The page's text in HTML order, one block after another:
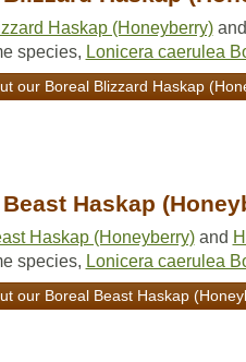
Haskap (Honeyberry)and
species, Lonicera caerulea
our Boreal Blizzard Haskap
Haskap
Haskap (Honeyberry)and
species, Lonicera caerulea
our Boreal Beast Haskap